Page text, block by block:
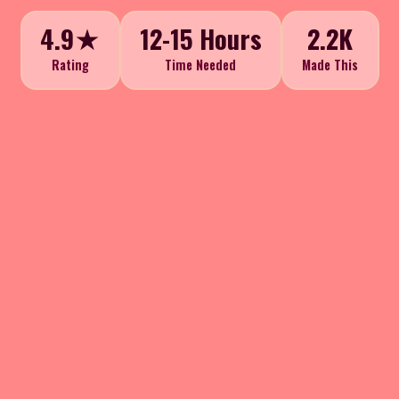
4.9★
Rating
12-15 Hours
Time Needed
2.2K
Made This